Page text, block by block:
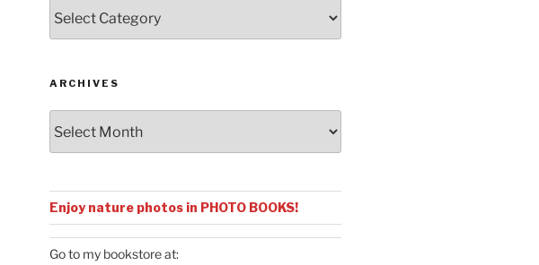
by
Categories
ARCHIVES
Enjoy nature photos in PHOTO BOOKS!
Go to my bookstore at: